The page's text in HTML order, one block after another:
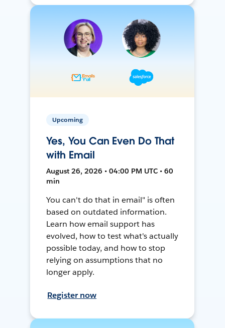
Upcoming
Yes, You Can Even Do That
with Email
August 26, 2026 • 04:00 PM UTC • 60
min
You can't do that in email" is often
based on outdated information.
Learn how email support has
evolved, how to test what's actually
possible today, and how to stop
relying on assumptions that no
longer apply.
Register now